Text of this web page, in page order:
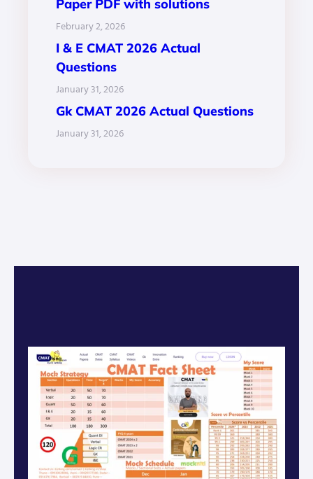
Paper PDF with solutions
February 2, 2026
I & E CMAT 2026 Actual
Questions
January 31, 2026
Gk CMAT 2026 Actual Questions
January 31, 2026